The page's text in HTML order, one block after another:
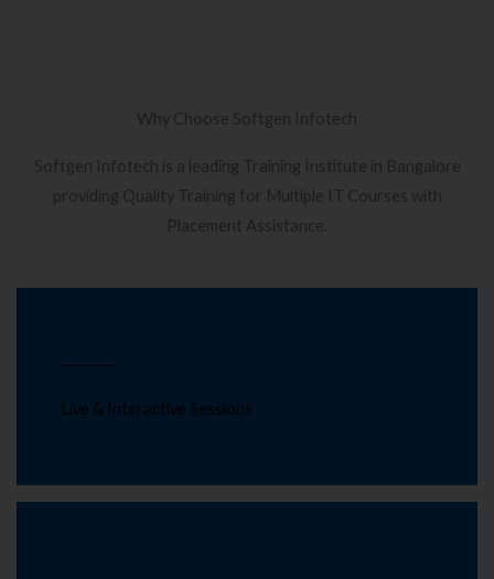
Why Choose Softgen Infotech
Softgen Infotech is a leading Training Institute in Bangalore
providing Quality Training for Multiple IT Courses with
Placement Assistance.
Live & Interactive Sessions